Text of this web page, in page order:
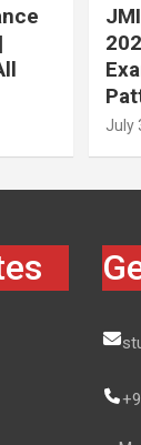
July